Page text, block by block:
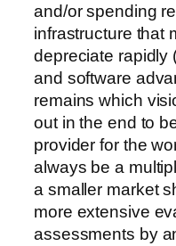
and/or spending
infrastructure that
depreciate rapidly
and software
remains which
out in the end to
provider for the
always be a
a smaller market
more extensive
assessments by